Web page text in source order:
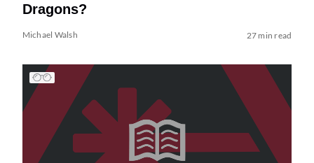
Dragons?
Michael Walsh 27 min read